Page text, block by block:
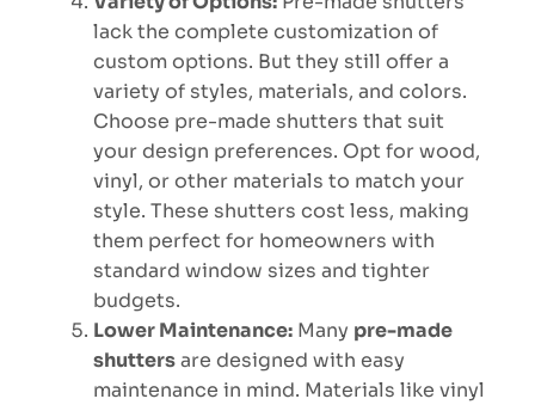
lack the complete customization of
custom options. But they still offer a
variety of styles, materials, and colors.
Choose pre-made shutters that suit
your design preferences. Opt for wood,
vinyl, or other materials to match your
style. These shutters cost less, making
them perfect for homeowners with
standard window sizes and tighter
budgets.
Lower Maintenance: Many pre-made
shuttersare designed with easy
maintenance in mind. Materials like vinyl